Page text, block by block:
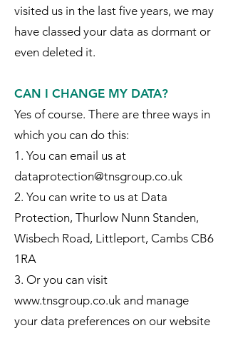
visited us in the last five years, we may
have classed your data as dormant or
even deleted it.
CAN I CHANGE MY DATA?
Yes of course. There are three ways in
which you can do this:
1. You can email us at
dataprotection@tnsgroup.co.uk
2. You can write to us at Data
Protection, Thurlow Nunn Standen,
Wisbech Road, Littleport, Cambs CB6
1RA
3. Or you can visit
www.tnsgroup.co.uk and manage
your data preferences on our website